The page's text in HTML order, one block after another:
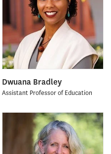
Dwuana Bradley
Assistant Professor of Education